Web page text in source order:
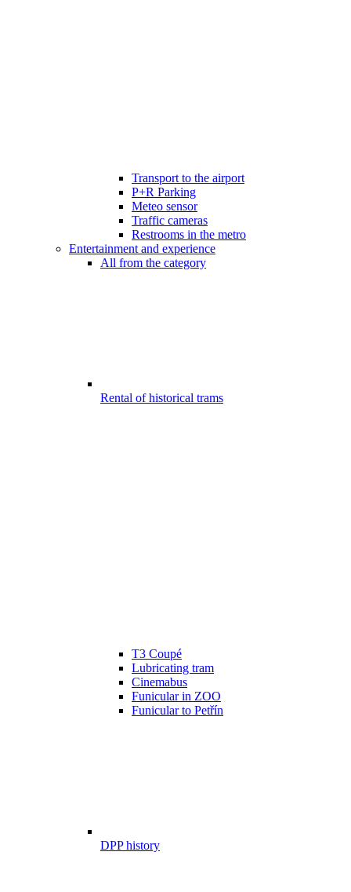
Transport to the airport
P+R Parking
Meteo sensor
Traffic cameras
Restrooms in the metro
Entertainment and experience
All from the category
Rental of historical trams
T3 Coupé
Lubricating tram
Cinemabus
Funicular in ZOO
Funicular to Petřín
DPP history